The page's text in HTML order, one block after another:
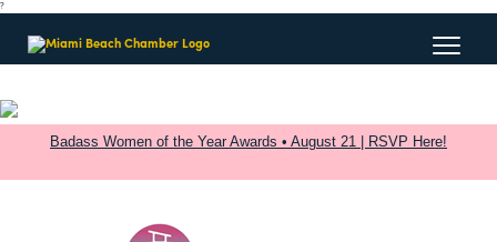
?
Badass Women of the Year Awards • August 21 | RSVP Here!